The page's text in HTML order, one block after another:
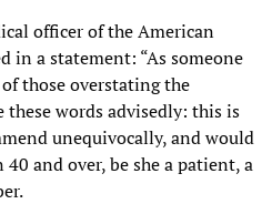
officer of the American
in a statement: “As someone
those overstating the
these words advisedly: this is
unequivocally, and would
and over, be she a patient, a